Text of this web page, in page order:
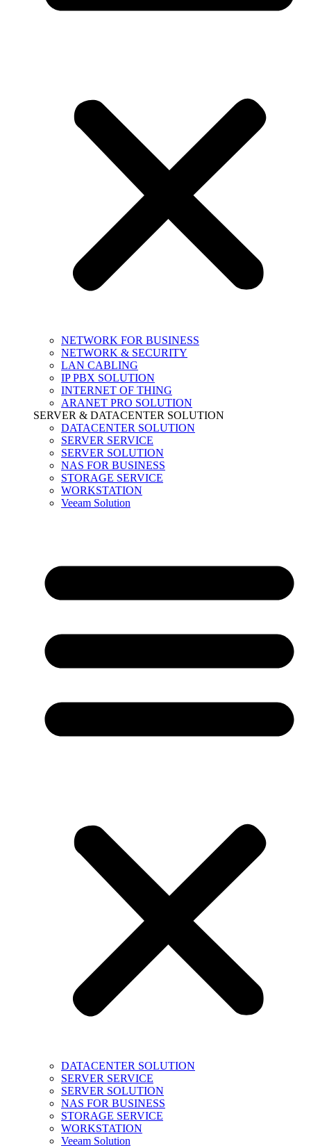
NETWORK FOR BUSINESS
NETWORK & SECURITY
LAN CABLING
IP PBX SOLUTION
INTERNET OF THING
ARANET PRO SOLUTION
SERVER & DATACENTER SOLUTION
DATACENTER SOLUTION
SERVER SERVICE
SERVER SOLUTION
NAS FOR BUSINESS
STORAGE SERVICE
WORKSTATION
Veeam Solution
DATACENTER SOLUTION
SERVER SERVICE
SERVER SOLUTION
NAS FOR BUSINESS
STORAGE SERVICE
WORKSTATION
Veeam Solution